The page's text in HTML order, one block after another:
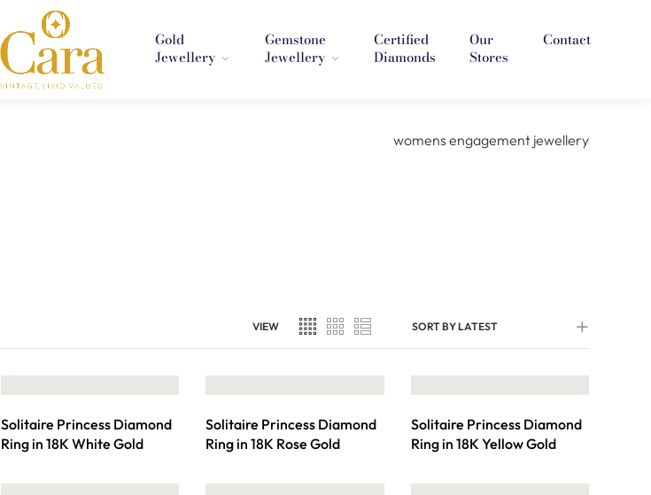
Gold
Jewellery
Gemstone
Jewellery
Certified
Diamonds
Our
Stores
Contact
VIEW SORT BY LATEST
Solitaire Princess Diamond
Ring in 18K White Gold
Solitaire Princess Diamond
Ring in 18K Rose Gold
Solitaire Princess Diamond
Ring in 18K Yellow Gold